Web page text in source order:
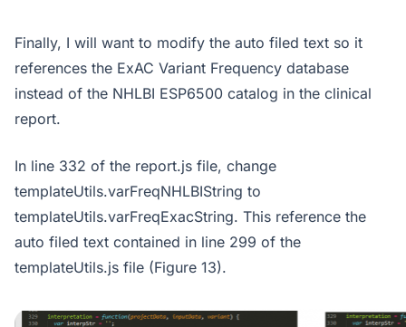
Finally, I will want to modify the auto filed text so it
references the ExAC Variant Frequency database
instead of the NHLBI ESP6500 catalog in the clinical
report.
In line 332 of the report.js file, change
templateUtils.varFreqNHLBIString to
templateUtils.varFreqExacString. This reference the
auto filed text contained in line 299 of the
templateUtils.js file (Figure 13).